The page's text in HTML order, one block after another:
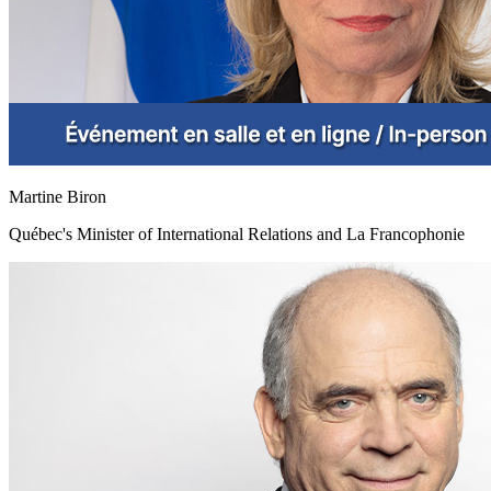
Martine Biron
Québec's Minister of International Relations and La Francophonie